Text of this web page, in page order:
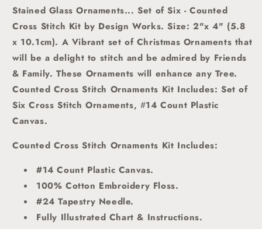
Stained Glass Ornaments... Set of Six - Counted
Cross Stitch Kit by Design Works.Size: 2"x 4" (5.8
x 10.1cm). A Vibrant set of Christmas Ornaments that
will be a delight to stitch and be admired by Friends
& Family. These Ornaments will enhance any Tree.
Counted Cross Stitch Ornaments Kit Includes: Set of
Six Cross Stitch Ornaments, #14 Count Plastic
Canvas.
Counted Cross Stitch Ornaments Kit Includes:
#14 Count Plastic Canvas.
100% Cotton Embroidery Floss.
#24 Tapestry Needle.
Fully Illustrated Chart & Instructions.